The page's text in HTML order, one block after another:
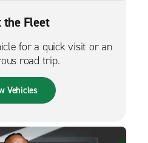
the Fleet
for a quick visit or an
road trip.
Vehicles